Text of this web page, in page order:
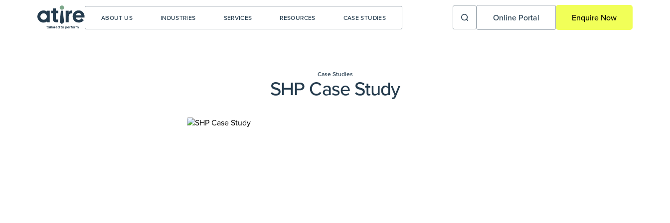
ABOUT US INDUSTRIES SERVICES RESOURCES CASE STUDIES Online Portal Enquire Now
Case Studies
SHP Case Study